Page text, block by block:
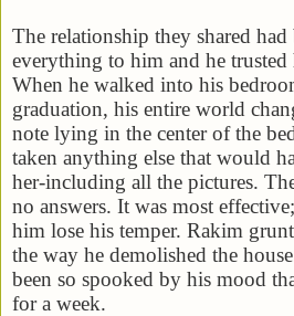
The relationship they shared
everything to him and he
When he walked into his
graduation, his entire world
note lying in the center of the
taken anything else that would
her-including all the pictures.
no answers. It was most
him lose his temper. Rakim
the way he demolished the
been so spooked by his mood
for a week.